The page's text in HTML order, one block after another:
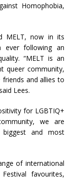
Homophobia,
MELT, now in its
ever following an
“MELT is an
queer community,
and allies to
Lees.
for LGBTIQ+
we are
and most
of international
favourites,